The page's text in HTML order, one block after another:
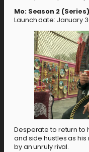
Mo: Season 2 (Series)
Launch date: January
Desperate to return to
and side hustles as
by an unruly rival.